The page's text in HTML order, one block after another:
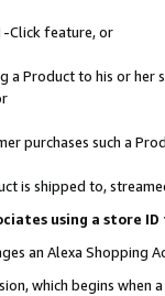
Click feature, or
a Product to his or
purchases such a
is shipped to,
using a store
an Alexa Shopping
which begins when